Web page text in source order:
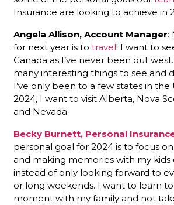
Insurance are looking to achieve in
Angela Allison, Account Manager:
for next year is to travel! I want to
Canada as I’ve never been out
many interesting things to see and
I’ve only been to a few states in the
2024, I want to visit Alberta, Nova
and Nevada.
Becky Burnett, Personal
personal goal for 2024 is to focus
and making memories with my kids
instead of only looking forward to
or long weekends. I want to learn
moment with my family and not